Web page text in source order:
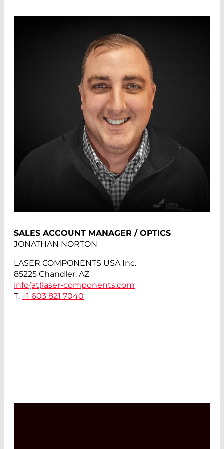
SALES ACCOUNT MANAGER / OPTICS
JONATHAN NORTON
LASER COMPONENTS USA Inc.
85225 Chandler, AZ
info(at) laser-components.com
T. +1 603 821 7040